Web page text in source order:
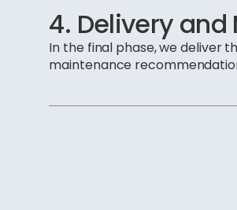
4. Delivery
In the final phase, we deliver
maintenance